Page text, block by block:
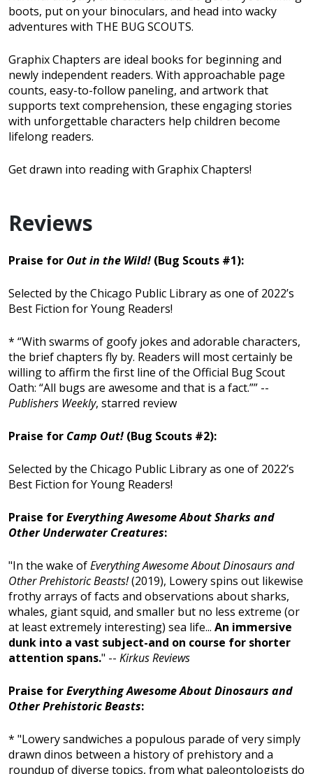
boots, put on your binoculars, and head into wacky
adventures with THE BUG SCOUTS.
Graphix Chapters are ideal books for beginning and
newly independent readers. With approachable page
counts, easy-to-follow paneling, and artwork that
supports text comprehension, these engaging stories
with unforgettable characters help children become
lifelong readers.
Get drawn into reading with Graphix Chapters!
Reviews
Praise for Out in the Wild! (Bug Scouts #1):
Selected by the Chicago Public Library as one of 2022’s
Best Fiction for Young Readers!
* “With swarms of goofy jokes and adorable characters,
the brief chapters fly by. Readers will most certainly be
willing to affirm the first line of the Official Bug Scout
Oath: “All bugs are awesome and that is a fact.”” --
Publishers Weekly, starred review
Praise for Camp Out! (Bug Scouts #2):
Selected by the Chicago Public Library as one of 2022’s
Best Fiction for Young Readers!
Praise forEverything Awesome About Sharks and
Other Underwater Creatures:
"In the wake ofEverything Awesome About Dinosaurs and
Other Prehistoric Beasts!(2019), Lowery spins out likewise
frothy arrays of facts and observations about sharks,
whales, giant squid, and smaller but no less extreme (or
at least extremely interesting) sea life... An immersive
dunk into a vast subject-and on course for shorter
attention spans." -- Kirkus Reviews
Praise forEverything Awesome About Dinosaurs and
Other Prehistoric Beasts:
* "Lowery sandwiches a populous parade of very simply
drawn dinos between a history of prehistory and a
roundup of diverse topics, from what paleontologists do